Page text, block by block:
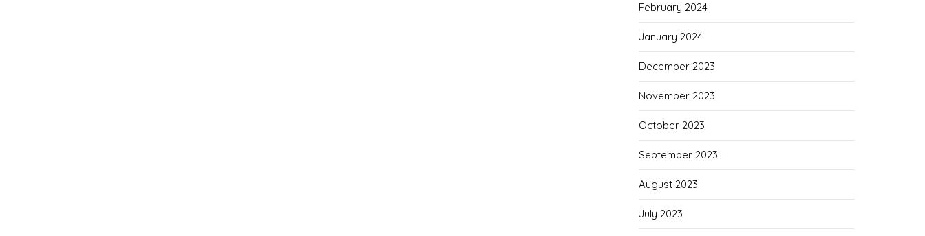
February 2024
January 2024
December 2023
November 2023
October 2023
September 2023
August 2023
July 2023